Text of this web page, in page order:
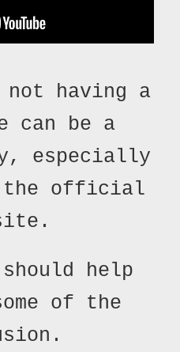
having a
can be a
especially
the official
help
of the